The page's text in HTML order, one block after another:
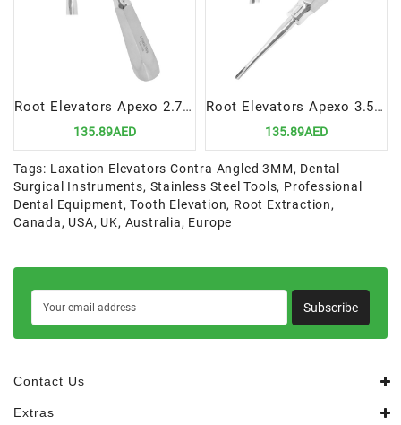
Root Elevators Apexo 2.7MM Curved | Precision Tool for Atraumatic Dental Extractions
135.89AED
Root Elevators Apexo 3.5MM STR | Precision Tool for Atraumatic Dental Extractions
135.89AED
Tags: Laxation Elevators Contra Angled 3MM, Dental
Surgical Instruments, Stainless Steel Tools, Professional
Dental Equipment,Tooth Elevation, Root Extraction,
Canada, USA, UK, Australia, Europe
Subscribe
Contact Us
Extras